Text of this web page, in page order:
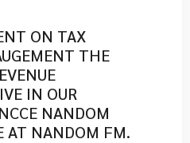
ON TAX
THE
IN OUR
NANDOM
AT NANDOM FM.